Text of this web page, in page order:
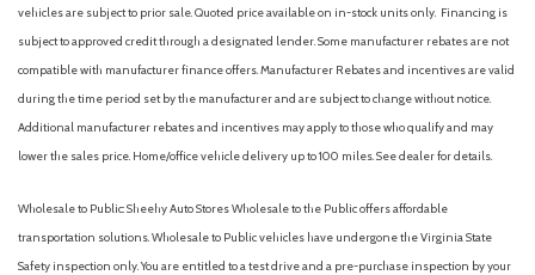
vehicles are subject to prior sale. Quoted price available on in-stock units only. Financing is
subject to approved credit through a designated lender. Some manufacturer rebates are not
compatible with manufacturer finance offers. Manufacturer Rebates and incentives are valid
during the time period set by the manufacturer and are subject to change without notice.
Additional manufacturer rebates and incentives may apply to those who qualify and may
lower the sales price. Home/office vehicle delivery up to 100 miles. See dealer for details.
Wholesale to Public: Sheehy Auto Stores Wholesale to the Public offers affordable
transportation solutions. Wholesale to Public vehicles have undergone the Virginia State
Safety inspection only. You are entitled to a test drive and a pre-purchase inspection by your